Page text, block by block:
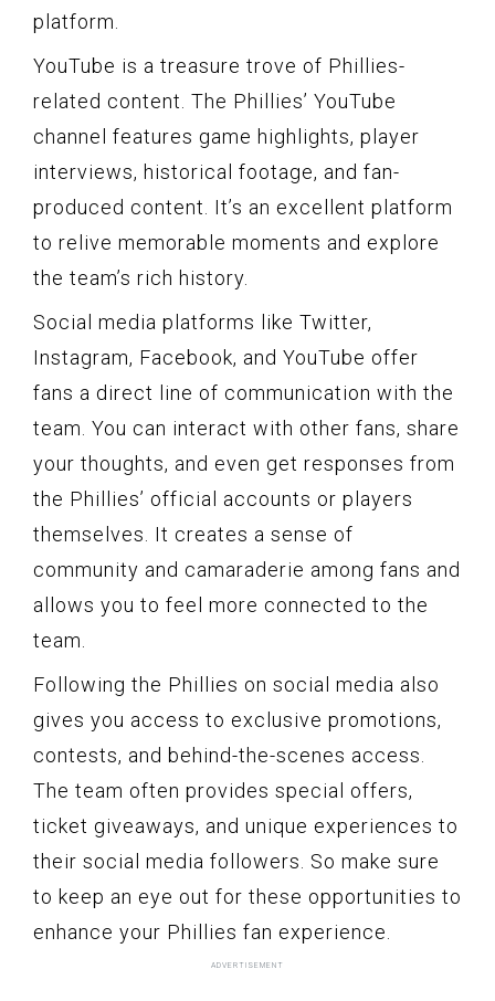
platform.
YouTube is a treasure trove of Phillies-
related content. The Phillies’ YouTube
channel features game highlights, player
interviews, historical footage, and fan-
produced content. It’s an excellent platform
to relive memorable moments and explore
the team’s rich history.
Social media platforms like Twitter,
Instagram, Facebook, and YouTube offer
fans a direct line of communication with the
team. You can interact with other fans, share
your thoughts, and even get responses from
the Phillies’ official accounts or players
themselves. It creates a sense of
community and camaraderie among fans and
allows you to feel more connected to the
team.
Following the Phillies on social media also
gives you access to exclusive promotions,
contests, and behind-the-scenes access.
The team often provides special offers,
ticket giveaways, and unique experiences to
their social media followers. So make sure
to keep an eye out for these opportunities to
enhance your Phillies fan experience.